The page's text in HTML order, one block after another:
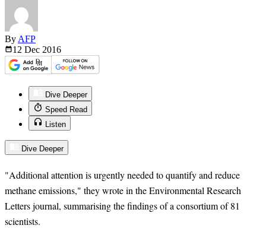
By AFP
12 Dec 2016
Dive Deeper
Speed Read
Listen
Dive Deeper
"Additional attention is urgently needed to quantify and reduce
methane emissions," they wrote in the Environmental Research
Letters journal, summarising the findings of a consortium of 81
scientists.